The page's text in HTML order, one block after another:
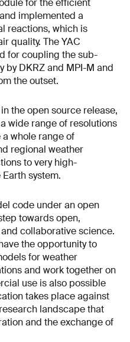
for the efficient
implemented a
reactions, which is
quality. The YAC
for coupling the sub-
by DKRZ and MPI-M and
the outset.
the open source release,
wide range of resolutions
whole range of
regional weather
to very high-
system.
code under an open
towards open,
collaborative science.
the opportunity to
for weather
and work together on
use is also possible
takes place against
landscape that
and the exchange of